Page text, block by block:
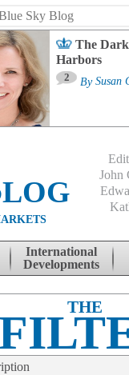
The Dark
Harbors
2 By Susan
John
International
Developments
THE